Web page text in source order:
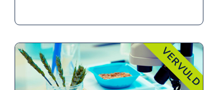
VERVULD